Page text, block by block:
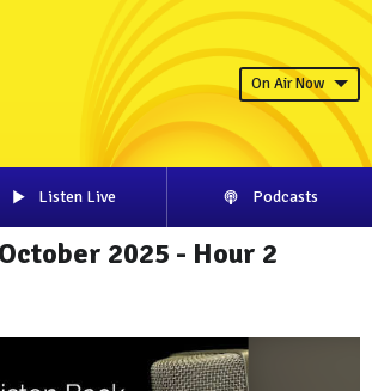
On Air Now
Listen Live Podcasts
2025 - Hour 2